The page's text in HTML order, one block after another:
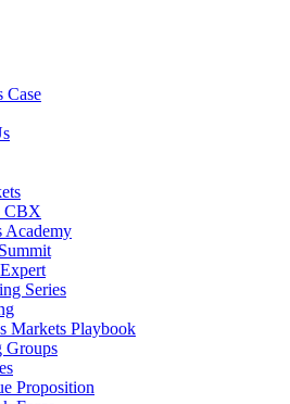
Case
CBX
Academy
Series
Markets Playbook
Groups
Proposition